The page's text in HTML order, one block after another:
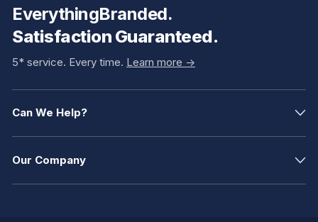
EverythingBranded.
Satisfaction Guaranteed.
5* service. Every time. Learn more ->
Can We Help?
Our Company